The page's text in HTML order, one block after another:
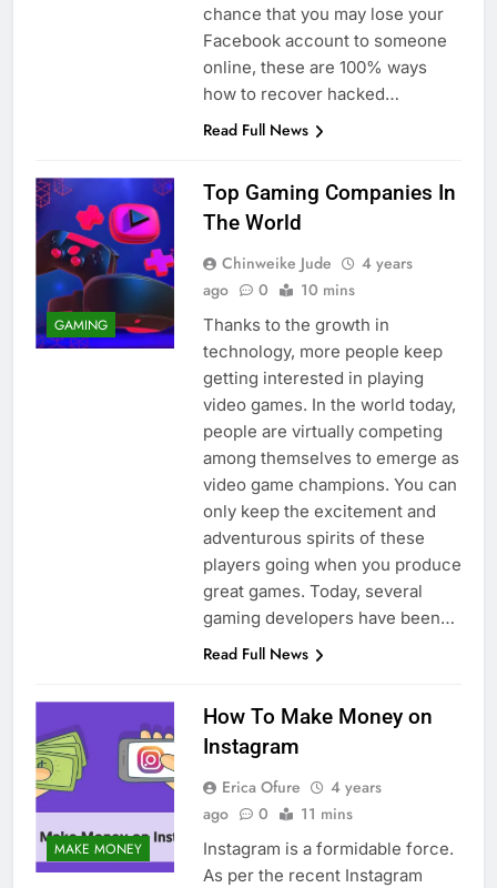
chance that you may lose your
Facebook account to someone
online, these are 100% ways
how to recover hacked…
Read Full News
GAMING
Top Gaming Companies In
The World
Chinweike Jude
4 years
ago
0 10 mins
Thanks to the growth in
technology, more people keep
getting interested in playing
video games. In the world today,
people are virtually competing
among themselves to emerge as
video game champions. You can
only keep the excitement and
adventurous spirits of these
players going when you produce
great games. Today, several
gaming developers have been…
Read Full News
MAKE MONEY
How To Make Money on
Instagram
Erica Ofure
4 years
ago
0 11 mins
Instagram is a formidable force.
As per the recent Instagram